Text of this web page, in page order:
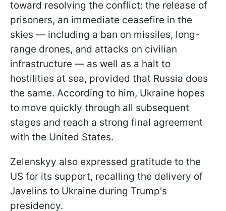
toward resolving the conflict: the release of
prisoners, an immediate ceasefire in the
skies — including a ban on missiles, long-
range drones, and attacks on civilian
infrastructure — as well as a halt to
hostilities at sea, provided that Russia does
the same. According to him, Ukraine hopes
to move quickly through all subsequent
stages and reach a strong final agreement
with the United States.
Zelenskyy also expressed gratitude to the
US for its support, recalling the delivery of
Javelins to Ukraine during Trump's
presidency.